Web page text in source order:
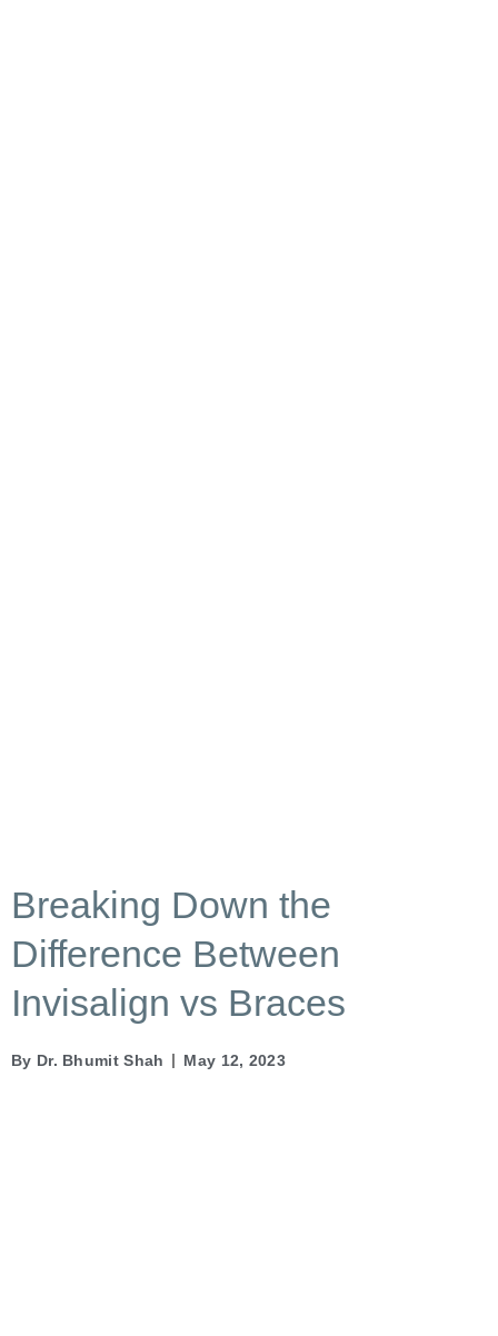
Breaking Down the
Difference Between
Invisalign vs Braces
By Dr. Bhumit Shah May 12, 2023